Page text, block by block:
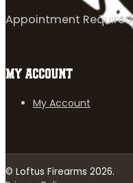
Appointment Required
MY ACCOUNT
My Account
© Loftus Firearms 2026.